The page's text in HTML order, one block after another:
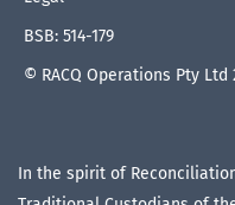
BSB: 514-179
© RACQ Operations Pty Ltd
In the spirit of